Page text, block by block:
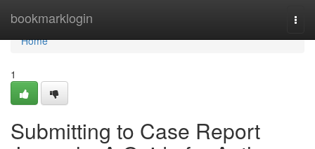
bookmarklogin
Home
Home
1
Submitting to Case Report